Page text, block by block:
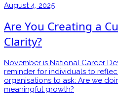
August 4, 2025
Are You Creating a
Clarity?
November is National Career
reminder for individuals to
organisations to ask: Are we
meaningful growth?